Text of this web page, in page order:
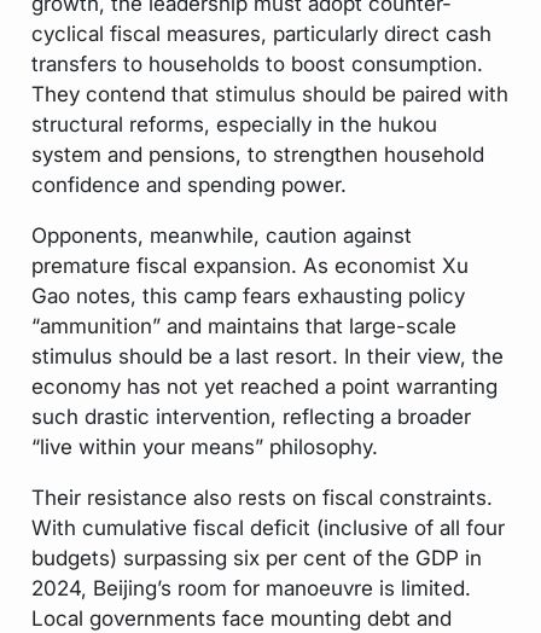
cyclical fiscal measures, particularly direct cash
transfers to households to boost consumption.
They contend that stimulus should be paired with
structural reforms, especially in the hukou
system and pensions, to strengthen household
confidence and spending power.
Opponents, meanwhile, caution against
premature fiscal expansion. As economist Xu
Gao notes, this camp fears exhausting policy
“ammunition” and maintains that large-scale
stimulus should be a last resort. In their view, the
economy has not yet reached a point warranting
such drastic intervention, reflecting a broader
“live within your means” philosophy.
Their resistance also rests on fiscal constraints.
With cumulative fiscal deficit (inclusive of all four
budgets) surpassing six per cent of the GDP in
2024, Beijing’s room for manoeuvre is limited.
Local governments face mounting debt and